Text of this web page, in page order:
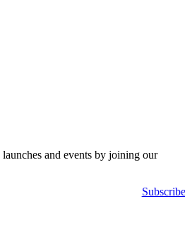
and events by joining our
Subscribe